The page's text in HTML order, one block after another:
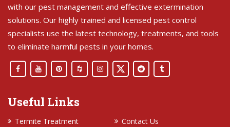
with our pest management and effective extermination
solutions. Our highly trained and licensed pest control
specialists use the latest technology, treatments, and tools
to eliminate harmful pests in your homes.
Useful Links
Termite Treatment
Contact Us